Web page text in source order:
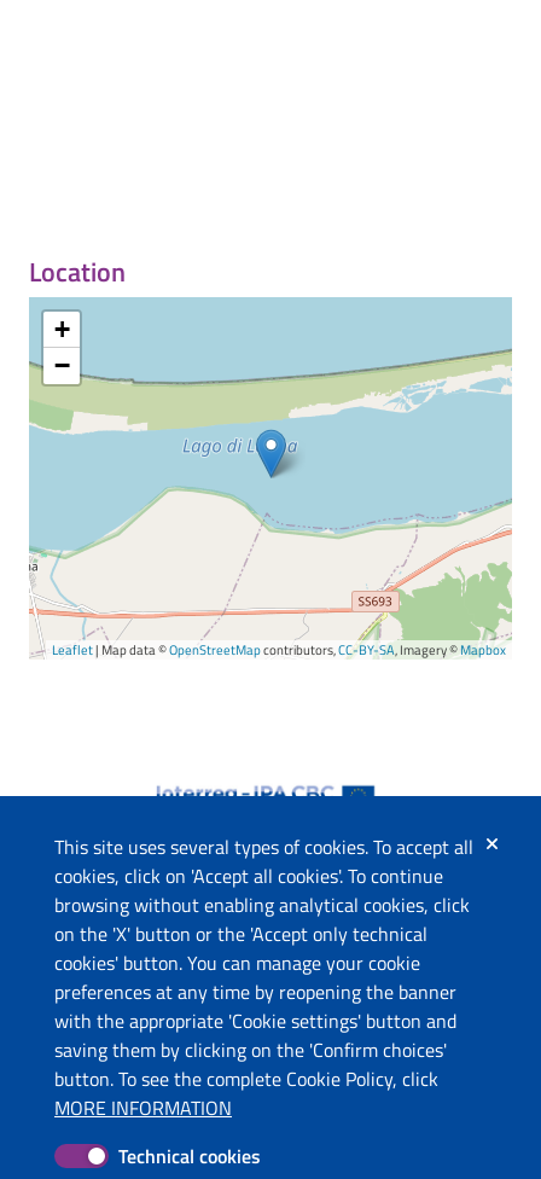
This site uses several types of cookies. To accept all
cookies, click on 'Accept all cookies'. To continue
browsing without enabling analytical cookies, click
on the 'X' button or the 'Accept only technical
cookies' button. You can manage your cookie
preferences at any time by reopening the banner
with the appropriate 'Cookie settings' button and
saving them by clicking on the 'Confirm choices'
button. To see the complete Cookie Policy, click
MORE INFORMATION
Technical cookies
Location
+
−
Leaflet| Map data ©OpenStreetMapcontributors,CC-BY-SA, Imagery ©Mapbox
The project
This website has been co-funded by the European Union
through the Instrument for Pre-Accession Assistance (IPA II)
and the countries of the Programme.
Contacts
Ministry of Economic Development and Tourism (ME)
Molise Region (IT)